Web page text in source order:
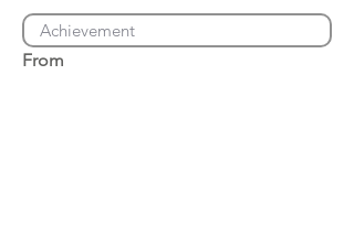
From